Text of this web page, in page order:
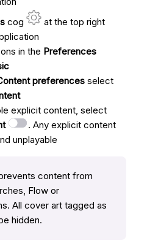
cog
at the top right
in the Preferences
preferences select
explicit content, select
. Any explicit content
unplayable
content from
Flow or
All cover art tagged as
hidden.